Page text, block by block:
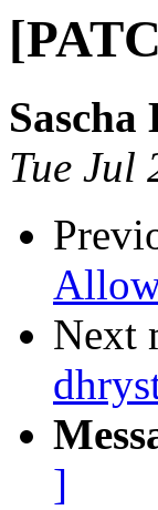
Sascha
Tue Jul
Next
]